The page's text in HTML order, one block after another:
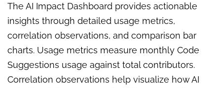
The AI Impact Dashboard provides actionable
insights through detailed usage metrics,
correlation observations, and comparison bar
charts. Usage metrics measure monthly Code
Suggestions usage against total contributors.
Correlation observations help visualize how AI